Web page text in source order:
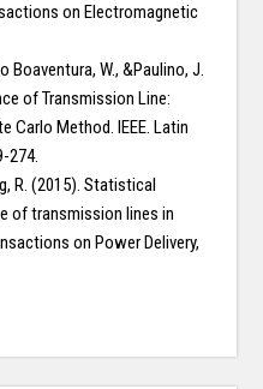
on Electromagnetic
Boaventura, W., &Paulino, J.
of Transmission Line:
Carlo Method. IEEE. Latin
274.
R. (2015). Statistical
of transmission lines in
on Power Delivery,